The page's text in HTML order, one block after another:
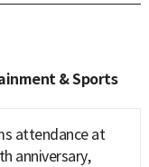
& Sports
attendance at
anniversary,